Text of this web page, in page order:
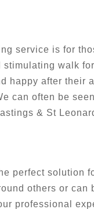
service is for
walk
happy after their
can often be
& St
perfect solution
others or
professional